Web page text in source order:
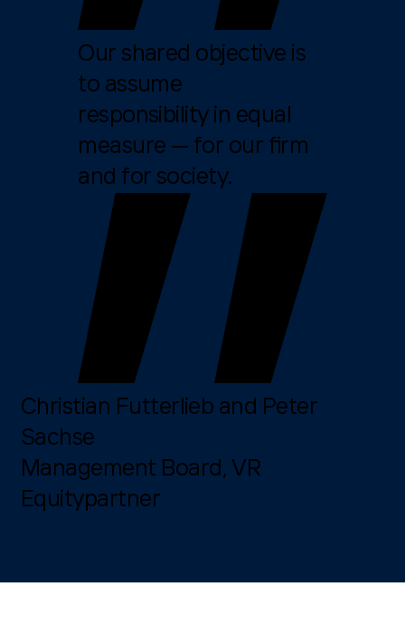
Our shared objective is
to assume
responsibility in equal
measure — for our firm
and for society.
Christian Futterlieb and Peter
Sachse
Management Board, VR
Equitypartner